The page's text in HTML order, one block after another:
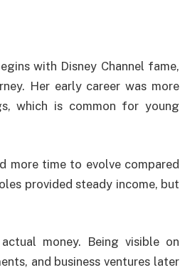
with Disney Channel fame,
Her early career was more
which is common for young
more time to evolve compared
provided steady income, but
money. Being visible on
and business ventures later